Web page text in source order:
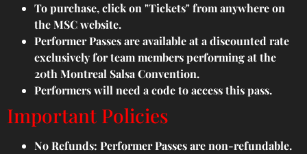
To purchase, click on "Tickets" from anywhere on
the MSC website.
Performer Passes are available at a discounted rate
exclusively for team members performing at the
20th Montreal Salsa Convention.
Performers will need a code to access this pass.
Important Policies
No Refunds: Performer Passes are non-refundable.